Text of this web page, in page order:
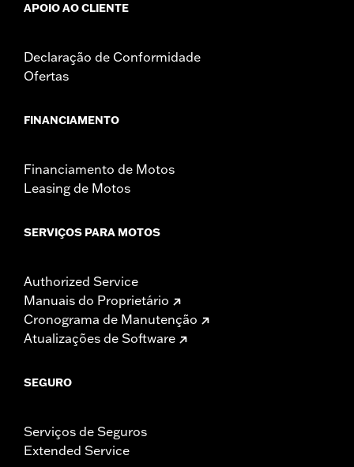
APOIO AO CLIENTE
Declaração de Conformidade
Ofertas
FINANCIAMENTO
Financiamento de Motos
Leasing de Motos
SERVIÇOS PARA MOTOS
Authorized Service
Manuais do Proprietário
Cronograma de Manutenção
Atualizações de Software
SEGURO
Serviços de Seguros
Extended Service